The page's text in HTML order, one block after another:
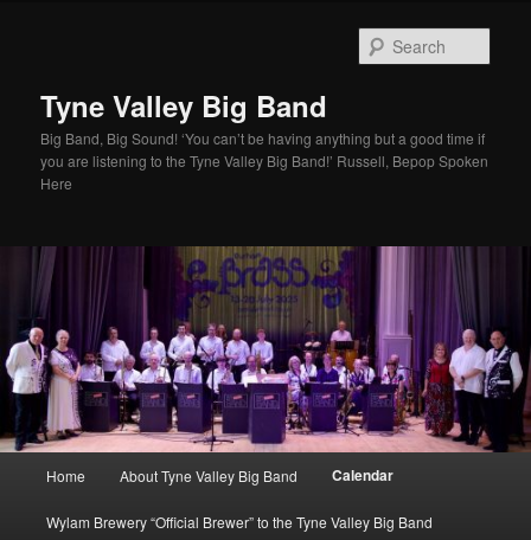
Tyne Valley Big Band
Big Band, Big Sound! ‘You can’t be having anything but a good time if
you are listening to the Tyne Valley Big Band!’ Russell, Bepop Spoken
Here
Home About Tyne Valley Big Band Calendar
Wylam Brewery “Official Brewer” to the Tyne Valley Big Band